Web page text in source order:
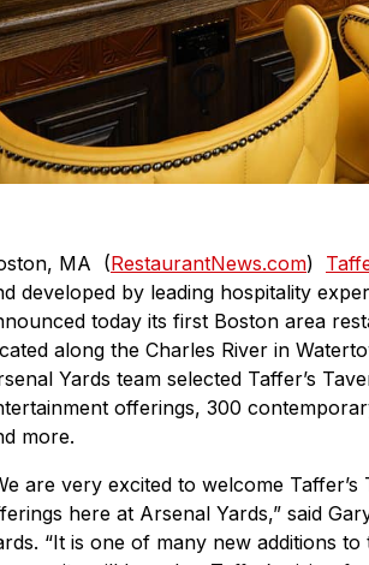
MA (RestaurantNews.com)
developed by leading hospitality
today its first Boston area
along the Charles River in
Yards team selected Taffer’s
offerings, 300
more.
are very excited to welcome
here at Arsenal Yards,” said
“It is one of many new additions